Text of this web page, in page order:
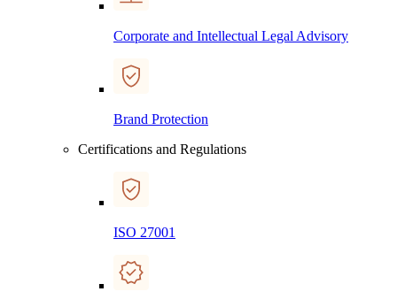
Corporate and Intellectual Legal Advisory
Brand Protection
Certifications and Regulations
ISO 27001